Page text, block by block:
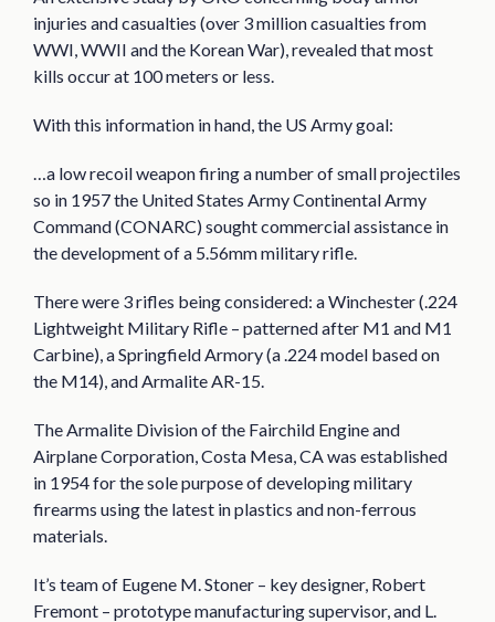
injuries and casualties (over 3 million casualties from
WWI, WWII and the Korean War), revealed that most
kills occur at 100 meters or less.
With this information in hand, the US Army goal:
…a low recoil weapon firing a number of small projectiles
so in 1957 the United States Army Continental Army
Command (CONARC) sought commercial assistance in
the development of a 5.56mm military rifle.
There were 3 rifles being considered: a Winchester (.224
Lightweight Military Rifle – patterned after M1 and M1
Carbine), a Springfield Armory (a .224 model based on
the M14), and Armalite AR-15.
The Armalite Division of the Fairchild Engine and
Airplane Corporation, Costa Mesa, CA was established
in 1954 for the sole purpose of developing military
firearms using the latest in plastics and non-ferrous
materials.
It’s team of Eugene M. Stoner – key designer, Robert
Fremont – prototype manufacturing supervisor, and L.